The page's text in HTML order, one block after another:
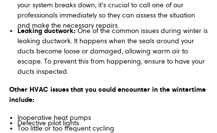
your system breaks down, it's crucial to call one of our
professionals immediately so they can assess the situation
and make the necessary repairs.
Leaking ductwork:One of the common issues during winter is
leaking ductwork. It happens when the seals around your
ducts become loose or damaged, allowing warm air to
escape. To prevent this from happening, ensure to have your
ducts inspected.
Other HVAC issues that you could encounter in the wintertime
include:
Inoperative heat pumps
Defective pilot lights
Too little or too frequent cycling